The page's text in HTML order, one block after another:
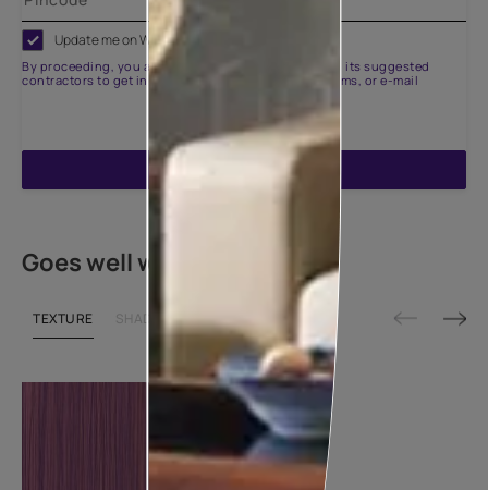
Update me on WhatsApp
By proceeding, you are authorizing Asian Paints and its suggested
contractors to get in touch with you through calls, sms, or e-mail
ENQUIRE NOW
Goes well with
TEXTURE SHADE